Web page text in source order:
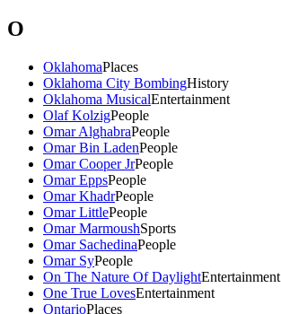
O
OklahomaPlaces
Oklahoma City BombingHistory
Oklahoma MusicalEntertainment
Olaf KolzigPeople
Omar AlghabraPeople
Omar Bin LadenPeople
Omar Cooper JrPeople
Omar EppsPeople
Omar KhadrPeople
Omar LittlePeople
Omar MarmoushSports
Omar SachedinaPeople
Omar SyPeople
On The Nature Of DaylightEntertainment
One True LovesEntertainment
OntarioPlaces